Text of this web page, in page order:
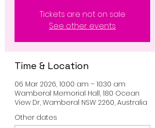
Tickets are not on sale
See other events
Time & Location
06 Mar 2026, 10:00 am – 10:30 am
Wamberal Memorial Hall, 180 Ocean
View Dr, Wamberal NSW 2260, Australia
Other dates